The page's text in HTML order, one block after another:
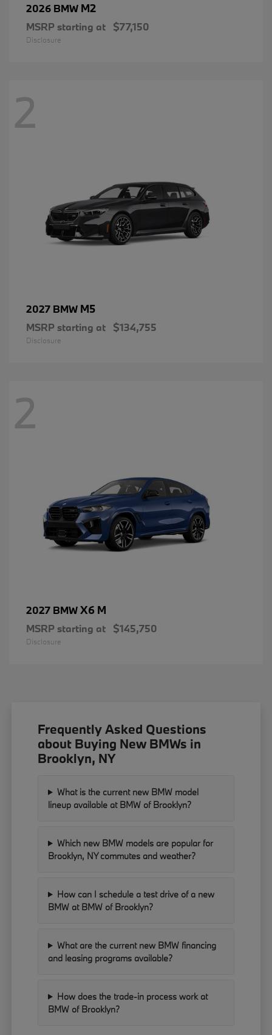
2026 BMW M2
MSRP starting at $77,150
Disclosure
2
2027 BMW M5
MSRP starting at $134,755
Disclosure
2
2027 BMWX6 M
MSRP starting at $145,750
Disclosure
Frequently Asked Questions
about Buying New BMWs in
Brooklyn, NY
What is the current new BMW model
lineup available at BMW of Brooklyn?
Which new BMW models are popular for
Brooklyn, NY commutes and weather?
How can I schedule a test drive of a new
BMW at BMW of Brooklyn?
What are the current new BMW financing
and leasing programs available?
How does the trade-in process work at
BMW of Brooklyn?